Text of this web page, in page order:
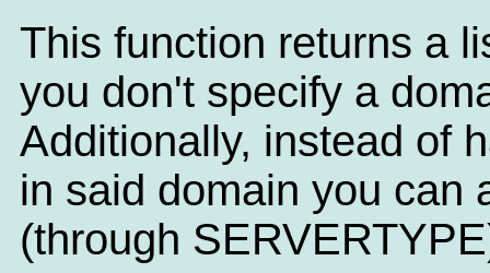
This function returns a
you don't specify a
Additionally, instead of
in said domain you can
(through